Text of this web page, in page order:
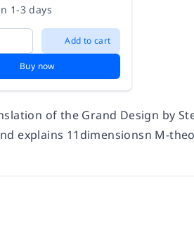
1-3 days
Add to cart
Buy now
of the Grand Design by
explains 11dimensionsn M-